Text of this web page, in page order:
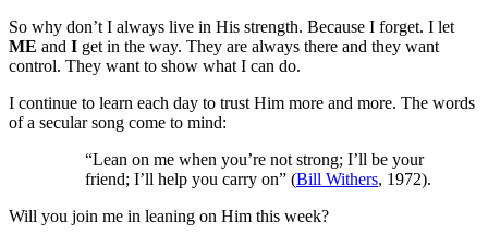
So why don’t I always live in His strength. Because I forget. I let
ME and I get in the way. They are always there and they want
control. They want to show what I can do.
I continue to learn each day to trust Him more and more. The words
of a secular song come to mind:
“Lean on me when you’re not strong; I’ll be your
friend; I’ll help you carry on” (Bill Withers, 1972).
Will you join me in leaning on Him this week?